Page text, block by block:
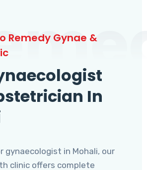
Remedy Gynae &
In
gynaecologist in Mohali, our
clinic offers complete